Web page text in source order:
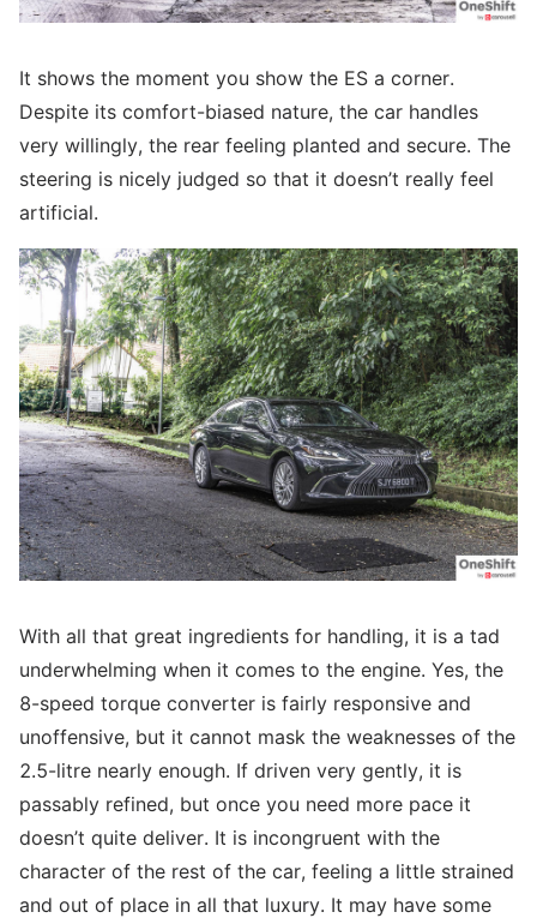
It shows the moment you show the ES a corner.
Despite its comfort-biased nature, the car handles
very willingly, the rear feeling planted and secure. The
steering is nicely judged so that it doesn’t really feel
artificial.
With all that great ingredients for handling, it is a tad
underwhelming when it comes to the engine. Yes, the
8-speed torque converter is fairly responsive and
unoffensive, but it cannot mask the weaknesses of the
2.5-litre nearly enough. If driven very gently, it is
passably refined, but once you need more pace it
doesn’t quite deliver. It is incongruent with the
character of the rest of the car, feeling a little strained
and out of place in all that luxury. It may have some